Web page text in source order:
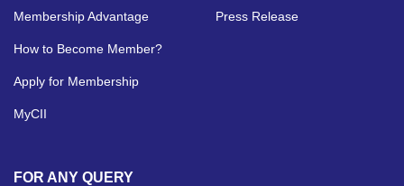
Membership Advantage
How to Become Member?
Apply for Membership
MyCII
Press Release
FOR ANY QUERY